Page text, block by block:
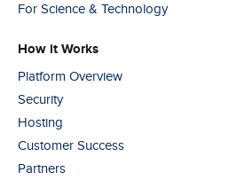
For Science & Technology
How it Works
Platform Overview
Security
Hosting
Customer Success
Partners